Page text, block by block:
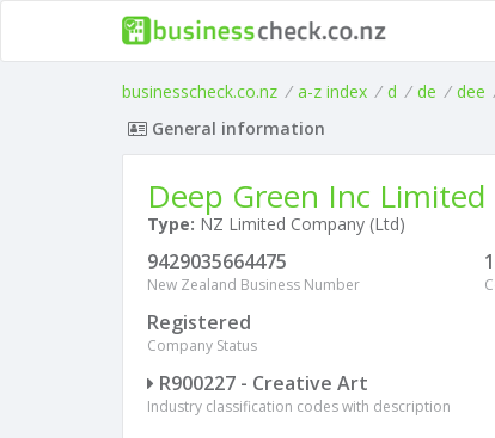
businesscheck.co.nz / a-z index / d / de / dee
General information
Deep Green Inc Limited
Type: NZ Limited Company (Ltd)
9429035664475
New Zealand Business Number
Registered
Company Status
R900227 - Creative Art
Industry classification codes with description